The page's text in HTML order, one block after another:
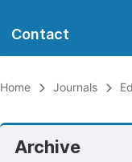
Contact
Home Journals
Archive